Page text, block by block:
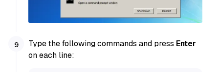
Type the following commands and press Enter
on each line: